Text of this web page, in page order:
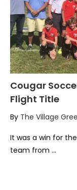
Cougar
Flight Title
By The Village
It was a win for
team from …